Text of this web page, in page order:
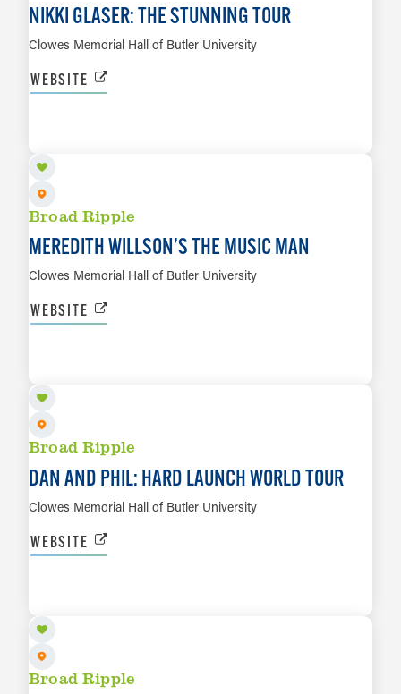
NIKKI GLASER: THE STUNNING TOUR
Clowes Memorial Hall of Butler University
WEBSITE
Broad Ripple
MEREDITH WILLSON’S THE MUSIC MAN
Clowes Memorial Hall of Butler University
WEBSITE
Broad Ripple
DAN AND PHIL: HARD LAUNCH WORLD TOUR
Clowes Memorial Hall of Butler University
WEBSITE
Broad Ripple